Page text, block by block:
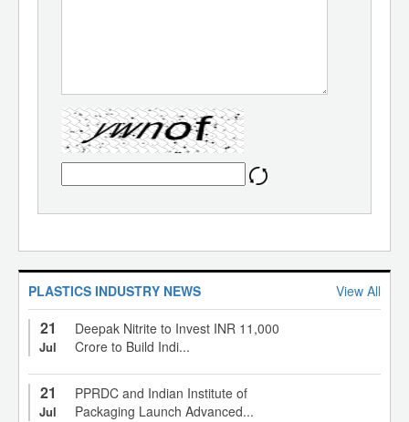
PLASTICS INDUSTRY NEWS View All
21
Jul
Deepak Nitrite to Invest INR 11,000
Crore to Build Indi...
21
Jul
PPRDC and Indian Institute of
Packaging Launch Advanced...